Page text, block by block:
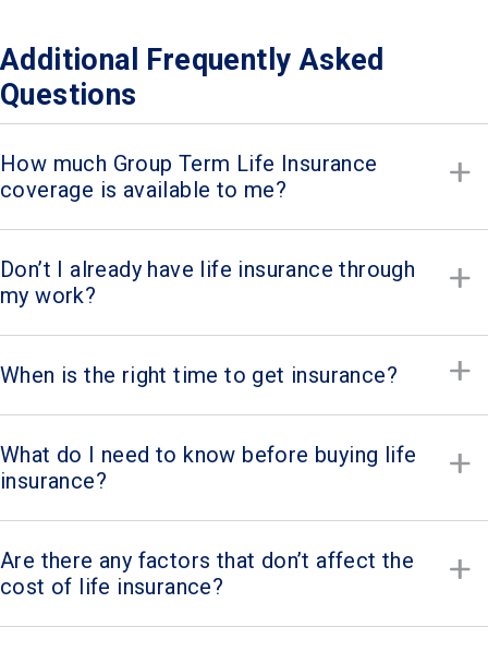
Additional Frequently Asked
Questions
How much Group Term Life Insurance
coverage is available to me?
Don’t I already have life insurance through
my work?
When is the right time to get insurance?
What do I need to know before buying life
insurance?
Are there any factors that don’t affect the
cost of life insurance?